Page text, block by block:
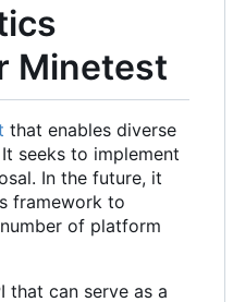
Minetest
that enables diverse
seeks to implement
In the future, it
framework to
of platform
that can serve as a